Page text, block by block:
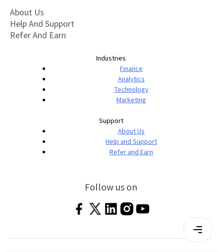
About Us
Help And Support
Refer And Earn
Industries
Finance
Analytics
Technology
Marketing
Support
About Us
Help and Support
Refer and Earn
Follow us on